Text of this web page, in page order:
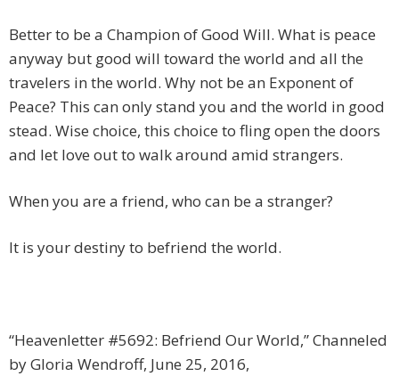
Better to be a Champion of Good Will. What is peace
anyway but good will toward the world and all the
travelers in the world. Why not be an Exponent of
Peace? This can only stand you and the world in good
stead. Wise choice, this choice to fling open the doors
and let love out to walk around amid strangers.
When you are a friend, who can be a stranger?
It is your destiny to befriend the world.
“Heavenletter #5692: Befriend Our World,” Channeled
by Gloria Wendroff, June 25, 2016,